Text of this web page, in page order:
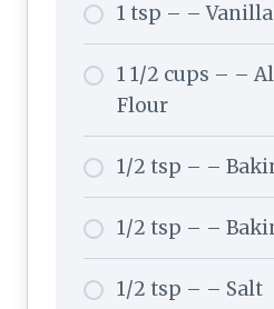
1 tsp – –
1 1/2 cups – –
Flour
1/2 tsp – –
1/2 tsp – –
1/2 tsp – – Salt